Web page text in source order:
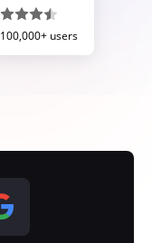
100,000+ users